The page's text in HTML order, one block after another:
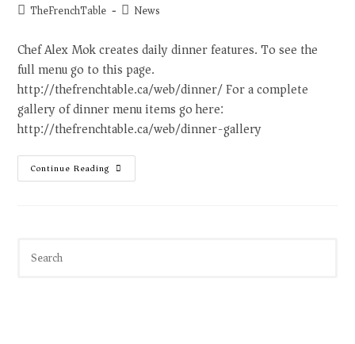
TheFrenchTable News
Chef Alex Mok creates daily dinner features. To see the
full menu go to this page.
http://thefrenchtable.ca/web/dinner/ For a complete
gallery of dinner menu items go here:
http://thefrenchtable.ca/web/dinner-gallery
Continue Reading